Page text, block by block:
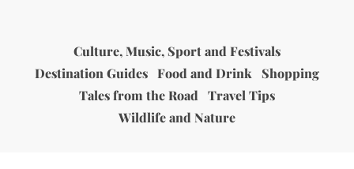
Culture, Music, Sport and Festivals
Destination Guides Food and Drink
Shopping
Tales from the Road
Travel Tips
Wildlife and Nature